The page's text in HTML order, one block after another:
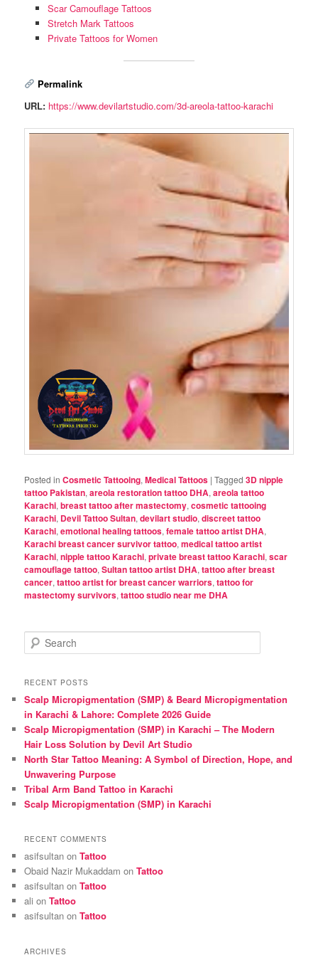
Scar Camouflage Tattoos
Stretch Mark Tattoos
Private Tattoos for Women
Permalink
URL: https://www.devilartstudio.com/3d-areola-tattoo-karachi
Posted in Cosmetic Tattooing,Medical Tattoos |Tagged 3D nipple
tattoo Pakistan,areola restoration tattoo DHA,areola tattoo
Karachi,breast tattoo after mastectomy,cosmetic tattooing
Karachi, Devil Tattoo Sultan,devilart studio,discreet tattoo
Karachi,emotional healing tattoos,female tattoo artist DHA,
Karachi breast cancer survivor tattoo,medical tattoo artist
Karachi,nipple tattoo Karachi,private breast tattoo Karachi,scar
camouflage tattoo,Sultan tattoo artist DHA,tattoo after breast
cancer,tattoo artist for breast cancer warriors,tattoo for
mastectomy survivors,tattoo studio near me DHA
e
r
h
RECENT POSTS
Scalp Micropigmentation (SMP) & Beard Micropigmentation
in Karachi & Lahore: Complete 2026 Guide
Scalp Micropigmentation (SMP) in Karachi – The Modern
Hair Loss Solution by Devil Art Studio
North Star Tattoo Meaning: A Symbol of Direction, Hope, and
Unwavering Purpose
Tribal Arm Band Tattoo in Karachi
Scalp Micropigmentation (SMP) in Karachi
RECENT COMMENTS
asifsultan onTattoo
Obaid Nazir Mukaddam onTattoo
asifsultan onTattoo
ali onTattoo
asifsultan onTattoo
ARCHIVES